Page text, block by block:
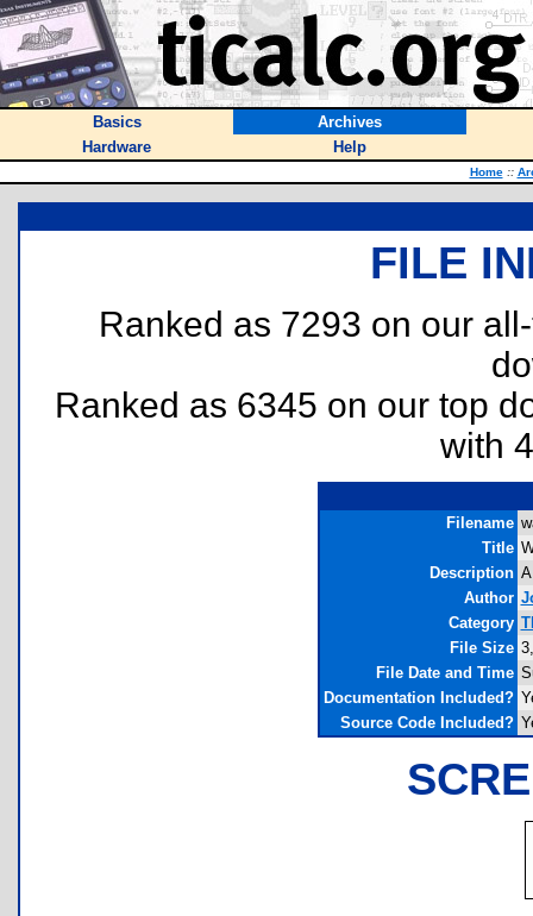
Basics
Archives
Hardware
Help
Home ::
FILE
Ranked as 7293 on our
Ranked as 6345 on our top
with
Filename
Title
Description
Author
Category
File Size
File Date and Time
Documentation Included?
Source Code Included?